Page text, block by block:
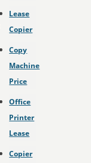
Lease
Copier
Copy
Machine
Price
Office
Printer
Lease
Copier